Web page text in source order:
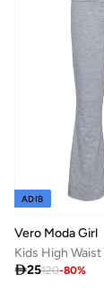
ADIB
Vero Moda Girl
25120-80%